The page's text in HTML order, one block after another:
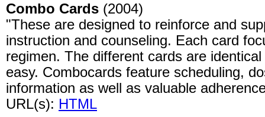
Combo Cards (2004)
"These are designed to reinforce and
instruction and counseling. Each card
regimen. The different cards are
easy. Combocards feature scheduling,
information as well as valuable
URL(s): HTML